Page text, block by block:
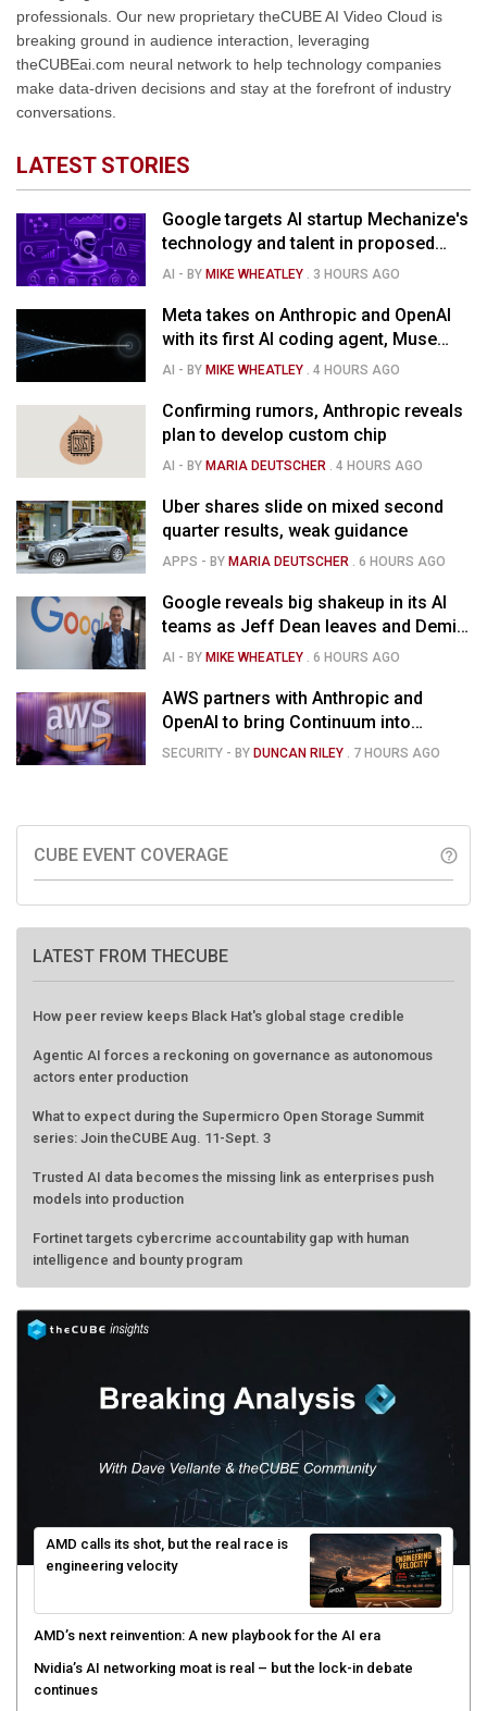
professionals. Our new proprietary theCUBE AI Video Cloud is
breaking ground in audience interaction, leveraging
theCUBEai.com neural network to help technology companies
make data-driven decisions and stay at the forefront of industry
conversations.
LATEST STORIES
Google targets AI startup Mechanize's
technology and talent in proposed
$1.5B deal
AI - BYMIKE WHEATLEY . 3 HOURS AGO
Meta takes on Anthropic and OpenAI
with its first AI coding agent, Muse
Code
AI - BYMIKE WHEATLEY .4 HOURS AGO
Confirming rumors, Anthropic reveals
plan to develop custom chip
AI - BYMARIA DEUTSCHER .4 HOURS AGO
Uber shares slide on mixed second
quarter results, weak guidance
APPS - BYMARIA DEUTSCHER .6 HOURS AGO
Google reveals big shakeup in its AI
teams as Jeff Dean leaves and Demis
Hassabis moves upstairs
AI - BYMIKE WHEATLEY .6 HOURS AGO
AWS partners with Anthropic and
OpenAI to bring Continuum into
coding tools
SECURITY - BYDUNCAN RILEY . 7 HOURS AGO
CUBE EVENT COVERAGE help_outline
LATEST FROM THECUBE
How peer review keeps Black Hat's global stage credible
Agentic AI forces a reckoning on governance as autonomous
actors enter production
What to expect during the Supermicro Open Storage Summit
series: Join theCUBE Aug. 11-Sept. 3
Trusted AI data becomes the missing link as enterprises push
models into production
Fortinet targets cybercrime accountability gap with human
intelligence and bounty program
AMD calls its shot, but the real race is
engineering velocity
AMD’s next reinvention: A new playbook for the AI era
Nvidia’s AI networking moat is real – but the lock-in debate
continues